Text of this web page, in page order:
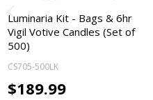
Luminaria Kit - Bags & 6hr
Vigil Votive Candles (Set of
500)
CS705-500LK
$189.99